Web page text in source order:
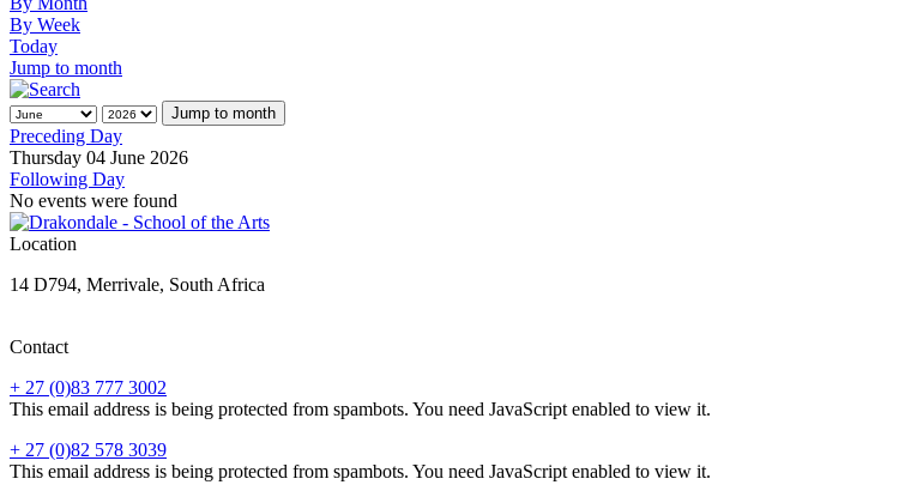
By Week
Today
Jump to month
Jump to month
Preceding Day
Thursday 04 June 2026
Following Day
No events were found
Location
14 D794, Merrivale, South Africa
Contact
+ 27 (0)83 777 3002
This email address is being protected from spambots. You need JavaScript enabled to view it.
+ 27 (0)82 578 3039
This email address is being protected from spambots. You need JavaScript enabled to view it.